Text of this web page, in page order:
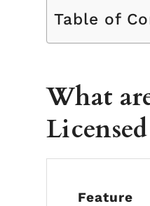
Table of
What
Feature